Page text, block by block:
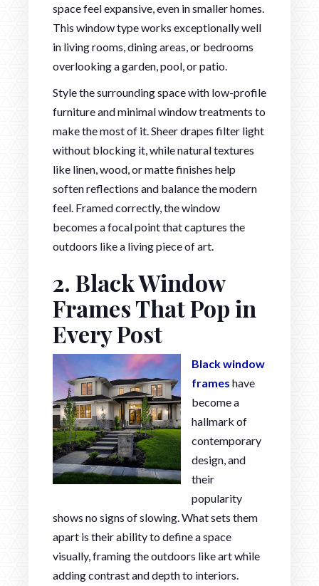
space feel expansive, even in smaller homes.
This window type works exceptionally well
in living rooms, dining areas, or bedrooms
overlooking a garden, pool, or patio.
Style the surrounding space with low-profile
furniture and minimal window treatments to
make the most of it. Sheer drapes filter light
without blocking it, while natural textures
like linen, wood, or matte finishes help
soften reflections and balance the modern
feel. Framed correctly, the window
becomes a focal point that captures the
outdoors like a living piece of art.
2. Black Window
Frames That Pop in
Every Post
Black window
frames have
become a
hallmark of
contemporary
design, and
their
popularity
shows no signs of slowing. What sets them
apart is their ability to define a space
visually, framing the outdoors like art while
adding contrast and depth to interiors.